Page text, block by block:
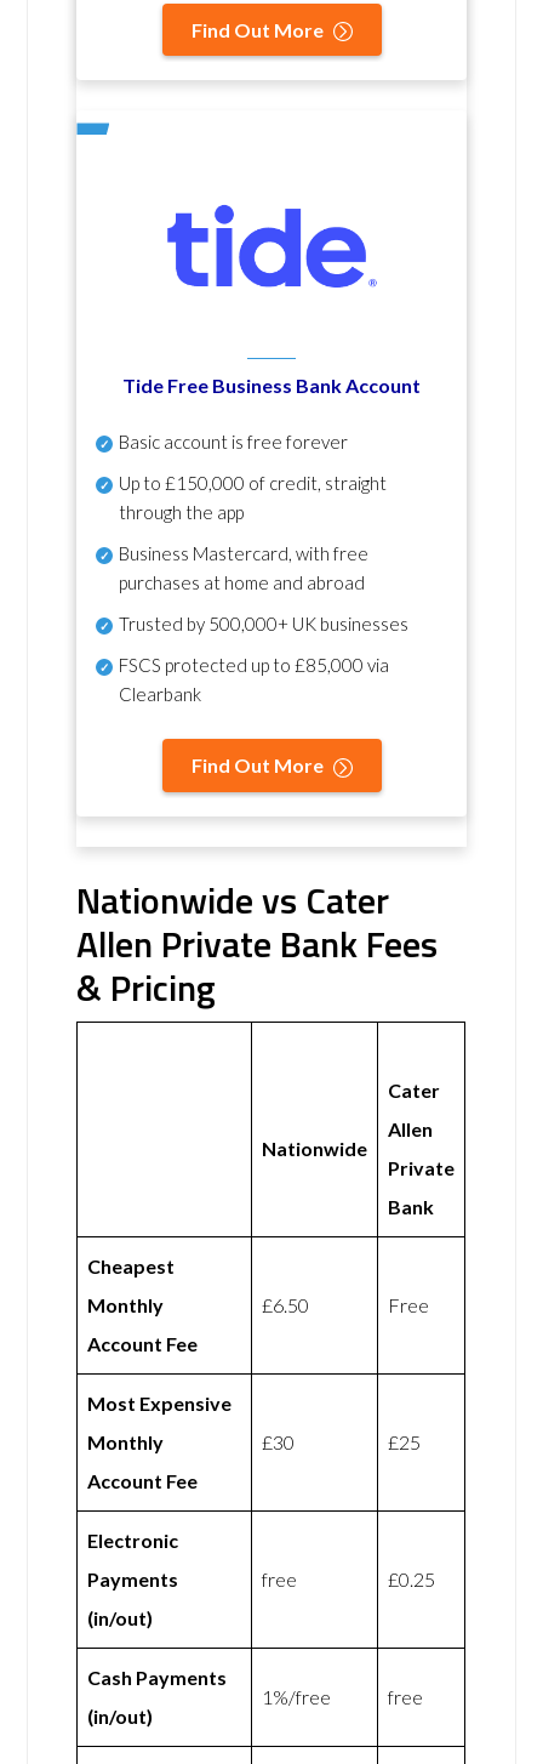
Find Out More
Tide Free Business Bank Account
Basic account is free forever
Up to £150,000 of credit, straight
through the app
Business Mastercard, with free
purchases at home and abroad
Trusted by 500,000+ UK businesses
FSCS protected up to £85,000 via
Clearbank
Find Out More
Nationwide vs Cater
Allen Private Bank Fees
& Pricing
Nationwide
Cater
Allen
Private
Bank
Cheapest
Monthly
Account Fee
£6.50 Free
Most Expensive
Monthly
Account Fee
£30 £25
Electronic
Payments
(in/out)
free £0.25
Cash Payments
(in/out)
1%/free free